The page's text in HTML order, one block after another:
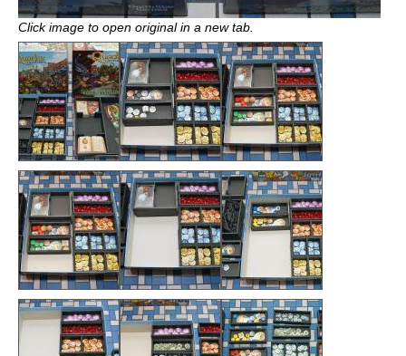
Click image to open original in a new tab.